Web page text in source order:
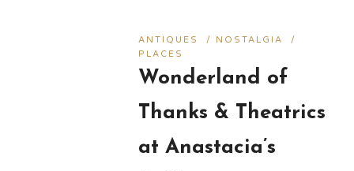
ANTIQUES / NOSTALGIA
/
PLACES
Wonderland of
Thanks & Theatrics
at Anastacia’s